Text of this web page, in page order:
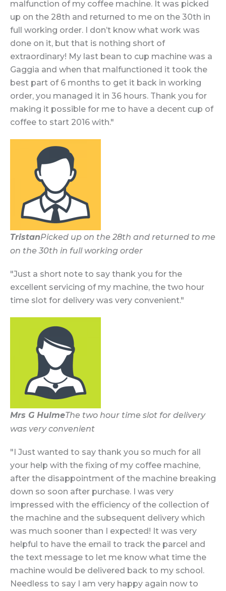
malfunction of my coffee machine. It was picked
up on the 28th and returned to me on the 30th in
full working order. I don’t know what work was
done on it, but that is nothing short of
extraordinary! My last bean to cup machine was a
Gaggia and when that malfunctioned it took the
best part of 6 months to get it back in working
order, you managed it in 36 hours. Thank you for
making it possible for me to have a decent cup of
coffee to start 2016 with."
TristanPicked up on the 28th and returned to me
on the 30th in full working order
"Just a short note to say thank you for the
excellent servicing of my machine, the two hour
time slot for delivery was very convenient."
Mrs G HulmeThe two hour time slot for delivery
was very convenient
"I Just wanted to say thank you so much for all
your help with the fixing of my coffee machine,
after the disappointment of the machine breaking
down so soon after purchase. I was very
impressed with the efficiency of the collection of
the machine and the subsequent delivery which
was much sooner than I expected! It was very
helpful to have the email to track the parcel and
the text message to let me know what time the
machine would be delivered back to my school.
Needless to say I am very happy again now to